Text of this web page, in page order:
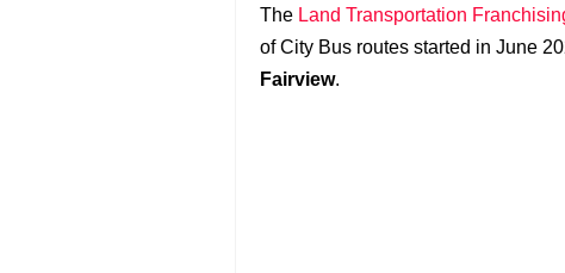
The Land Transportation
of City Bus routes started in June
Fairview.